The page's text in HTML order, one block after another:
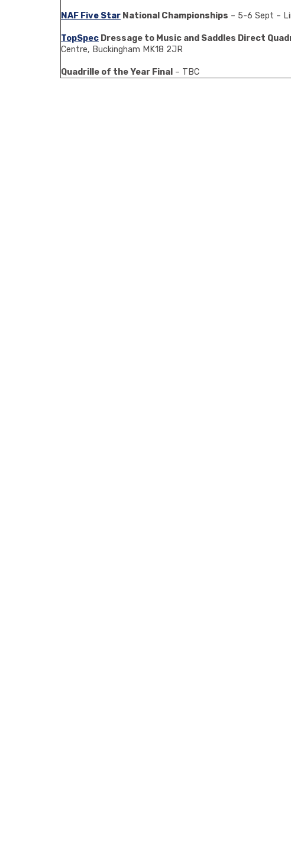
NAF Five Star National Championships – 5-6 Sept –
TopSpec Dressage to Music and Saddles Direct
Centre, Buckingham MK18 2JR
Quadrille of the Year Final – TBC